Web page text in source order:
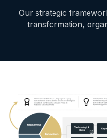
Our strategic
transformation,